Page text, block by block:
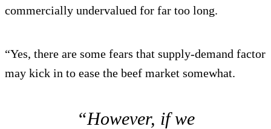
commercially undervalued for far too long.
“Yes, there are some fears that supply-demand factor
may kick in to ease the beef market somewhat.
“However, if we